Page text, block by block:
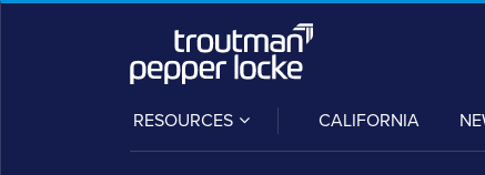
RESOURCES
SUB-
MENU
CALIFORNIA